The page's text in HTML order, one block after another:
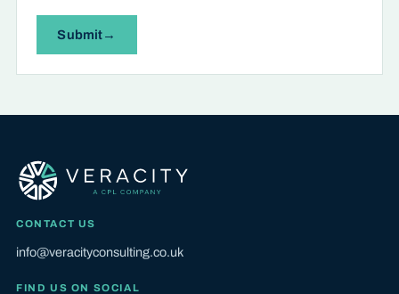
Submit
CONTACT US
info@veracityconsulting.co.uk
FIND US ON SOCIAL